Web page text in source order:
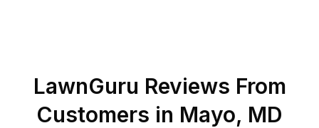
LawnGuru Reviews From
Customers in Mayo, MD